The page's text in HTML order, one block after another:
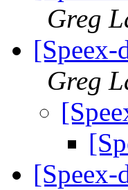
Greg
[Speex-
Greg
[Speex-